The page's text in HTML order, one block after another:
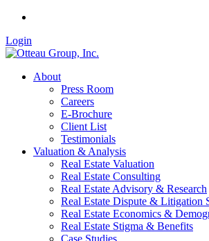
Login
About
Press Room
Careers
E-Brochure
Client List
Testimonials
Valuation & Analysis
Real Estate Valuation
Real Estate Consulting
Real Estate Advisory & Research
Real Estate Dispute & Litigation
Real Estate Economics &
Real Estate Stigma & Benefits
Case Studies